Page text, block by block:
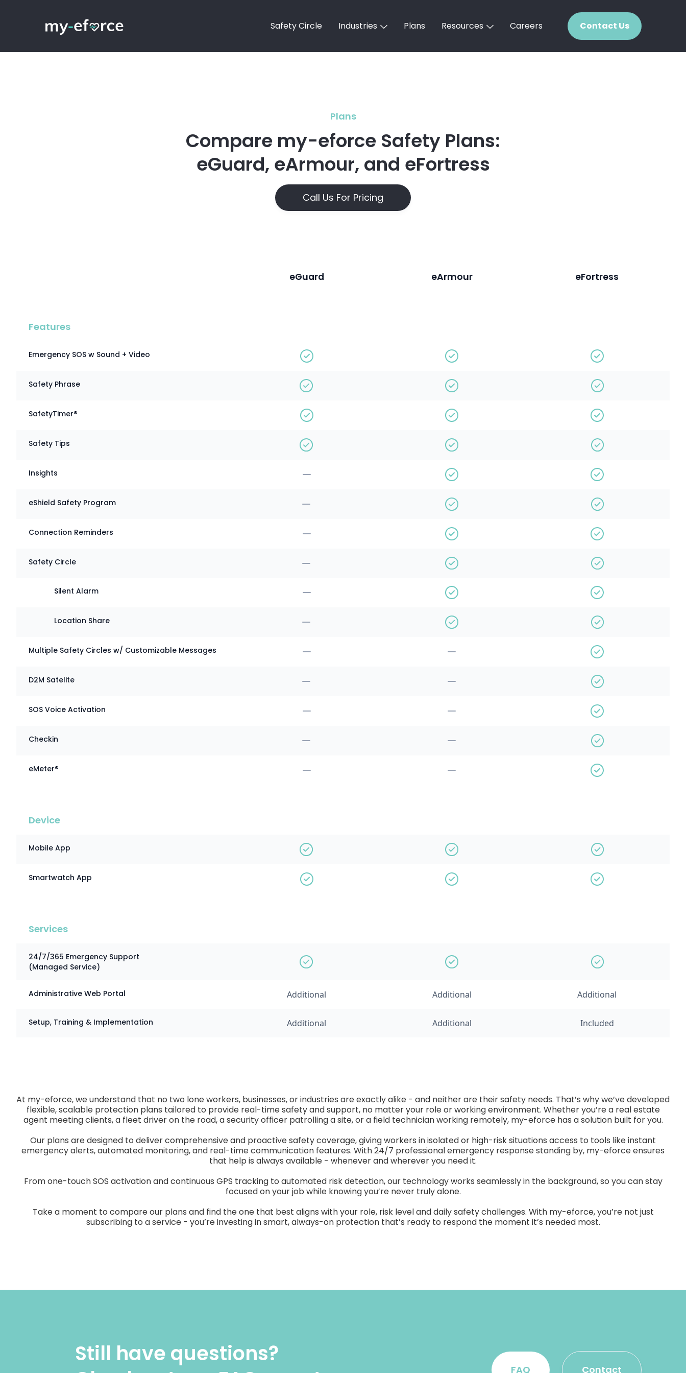
Safety Circle Industries Plans Resources Careers Contact Us
Plans
Compare my-eforce Safety Plans:
eGuard, eArmour, and eFortress
Call Us For Pricing
eGuard eArmour eFortress
Features
Emergency SOS w Sound + Video
Safety Phrase
SafetyTimer®
Safety Tips
Insights
eShield Safety Program
Connection Reminders
Safety Circle
Silent Alarm
Location Share
Multiple Safety Circles w/ Customizable Messages
D2M Satelite
SOS Voice Activation
Checkin
eMeter®
Device
Mobile App
Smartwatch App
Services
24/7/365 Emergency Support
(Managed Service)
Administrative Web Portal Additional Additional Additional
Setup, Training & Implementation Additional Additional Included
At my-eforce, we understand that no two lone workers, businesses, or industries are exactly alike - and neither are their safety needs. That’s why we’ve developed
flexible, scalable protection plans tailored to provide real-time safety and support, no matter your role or working environment. Whether you’re a real estate
agent meeting clients, a fleet driver on the road, a security officer patrolling a site, or a field technician working remotely, my-eforce has a solution built for you.
Our plans are designed to deliver comprehensive and proactive safety coverage, giving workers in isolated or high-risk situations access to tools like instant
emergency alerts, automated monitoring, and real-time communication features. With 24/7 professional emergency response standing by, my-eforce ensures
that help is always available - whenever and wherever you need it.
From one-touch SOS activation and continuous GPS tracking to automated risk detection, our technology works seamlessly in the background, so you can stay
focused on your job while knowing you’re never truly alone.
Take a moment to compare our plans and find the one that best aligns with your role, risk level and daily safety challenges. With my-eforce, you’re not just
subscribing to a service - you’re investing in smart, always-on protection that’s ready to respond the moment it’s needed most.
Still have questions?
FAQ Contact